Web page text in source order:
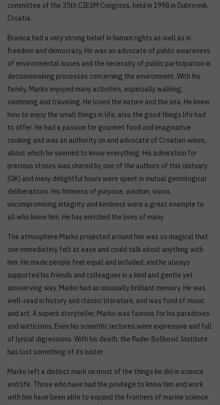
committee of the 35th CIESM Congress, held in 1998 in Dubrovnik,
Croatia.
Branica had a very strong belief in human rights as well as in
freedom and democracy. He was an advocate of public awareness
of environmental issues and the necessity of public participation in
decisionmaking processes concerning the environment. With his
family, Marko enjoyed many activities, especially walking,
swimming and traveling. He loved the nature and the sea. He knew
how to enjoy the small things in life, also the good things life had
to offer. He had a passion for gourmet food and imaginative
cooking and was an authority on and advocate of Croatian wines,
about which he seemed to know everything. His admiration for
precious stones was shared by one of the authors of this obituary
(GK) and many delightful hours were spent in mutual gemological
deliberations. His firmness of purpose, wisdom, vision,
uncompromising integrity and kindness were a great example to
all who knew him. He has enriched the lives of many.
The atmosphere Marko projected around him was so magical that
one immediately felt at ease and could talk about anything with
him. He made people feel equal and included, and he always
supported his friends and colleagues in a kind and gentle yet
unswerving way. Marko had an unusually brilliant memory. He was
well-read in history and classic literature, and was fond of music
and art. A superb storyteller, Marko was famous for his paradoxes
and witticisms. Even his scientific lectures were expressive and full
of lyrical digressions. With his death, the Ruđer Bošković Institute
has lost something of its luster.
Marko left a distinct mark on most of the things he did in science
and life. Those who have had the privilege to know him and work
with him have been able to expand the frontiers of marine science